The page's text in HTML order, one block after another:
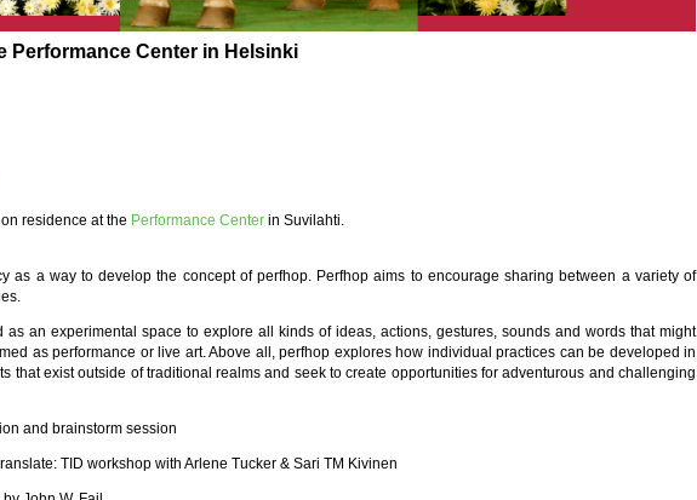
Performance Center in Helsinki
residence at the Performance Center in Suvilahti.
as a way to develop the concept of perfhop. Perfhop aims to encourage sharing between a variety of
an experimental space to explore all kinds of ideas, actions, gestures, sounds and words that might
as performance or live art. Above all, perfhop explores how individual practices can be developed in
that exist outside of traditional realms and seek to create opportunities for adventurous and challenging
and brainstorm session
TID workshop with Arlene Tucker & Sari TM Kivinen